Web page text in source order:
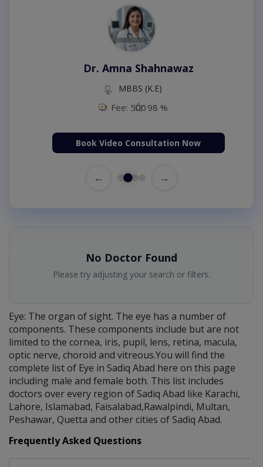
Dr. Amna Shahnawaz
MBBS (K.E)
Fee: 500 98 %
Book Video Consultation Now
← →
No Doctor Found
Please try adjusting your search or filters.
Eye: The organ of sight. The eye has a number of
components. These components include but are not
limited to the cornea, iris, pupil, lens, retina, macula,
optic nerve, choroid and vitreous.You will find the
complete list of Eye in Sadiq Abad here on this page
including male and female both. This list includes
doctors over every region of Sadiq Abad like Karachi,
Lahore, Islamabad, Faisalabad,Rawalpindi, Multan,
Peshawar, Quetta and other cities of Sadiq Abad.
Frequently Asked Questions